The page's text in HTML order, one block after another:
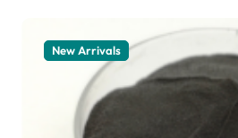
New Arrivals